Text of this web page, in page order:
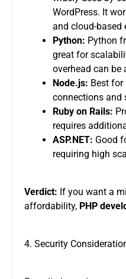
WordPress. It
and cloud-based
Python: Python
great for
overhead can be
Node.js: Best
connections and
Ruby on Rails:
requires
ASP.NET: Good
requiring high
Verdict: If you want a
affordability, PHP
4. Security